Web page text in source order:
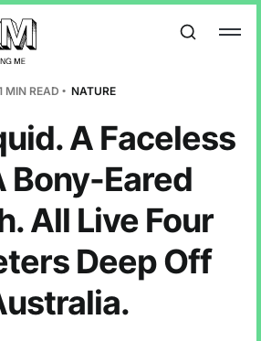
MIN READ NATURE
A Faceless
Bony-Eared
All Live Four
Deep Off